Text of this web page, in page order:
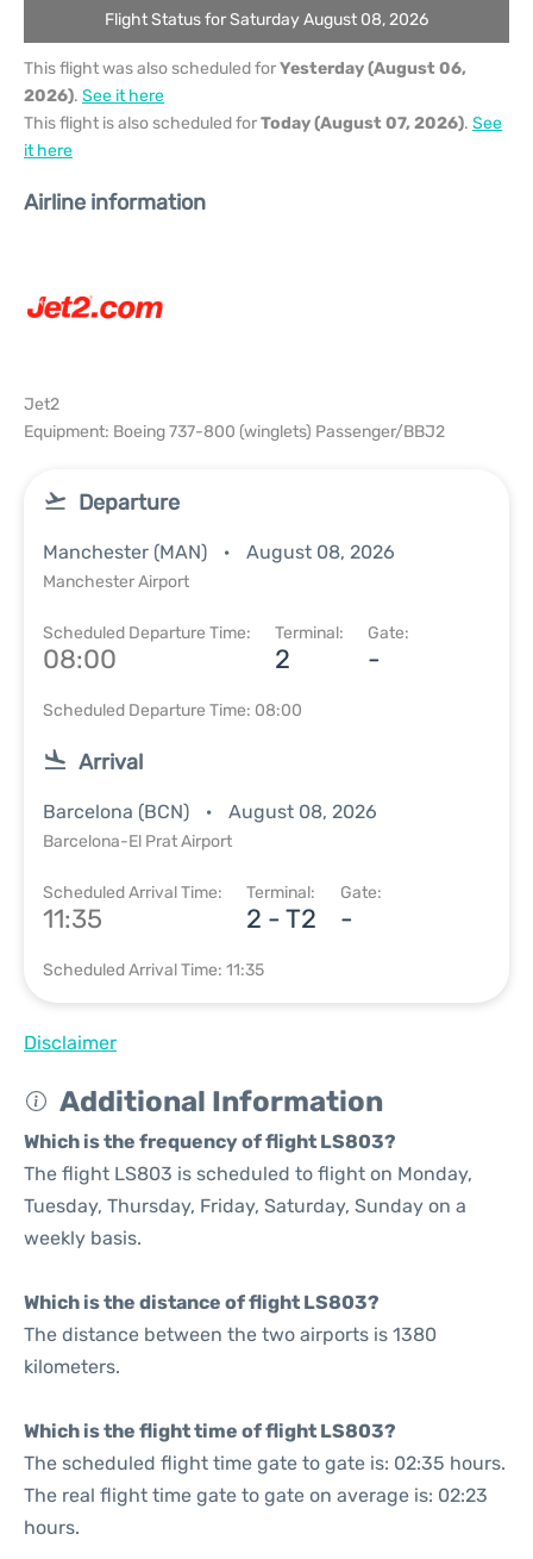
Flight Status for Saturday August 08, 2026
This flight was also scheduled forYesterday (August 06,
2026). See it here
This flight is also scheduled forToday (August 07, 2026). See
it here
Airline information
Jet2
Equipment: Boeing 737-800 (winglets) Passenger/BBJ2
Departure
Manchester (MAN) August 08, 2026
Manchester Airport
Scheduled Departure Time:
08:00
Terminal:
2
Gate:
-
Scheduled Departure Time: 08:00
Arrival
Barcelona (BCN) August 08, 2026
Barcelona-El Prat Airport
Scheduled Arrival Time:
11:35
Terminal:
2 - T2
Gate:
-
Scheduled Arrival Time: 11:35
Disclaimer
Additional Information
Which is the frequency of flight LS803?
The flight LS803 is scheduled to flight on Monday,
Tuesday, Thursday, Friday, Saturday, Sunday on a
weekly basis.
Which is the distance of flight LS803?
The distance between the two airports is 1380
kilometers.
Which is the flight time of flight LS803?
The scheduled flight time gate to gate is: 02:35 hours.
The real flight time gate to gate on average is: 02:23
hours.